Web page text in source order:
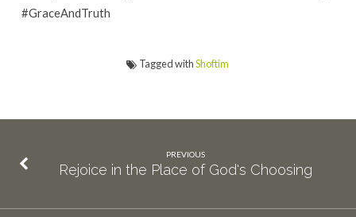
#GraceAndTruth
Tagged withShoftim
PREVIOUS
Rejoice in the Place of God's Choosing